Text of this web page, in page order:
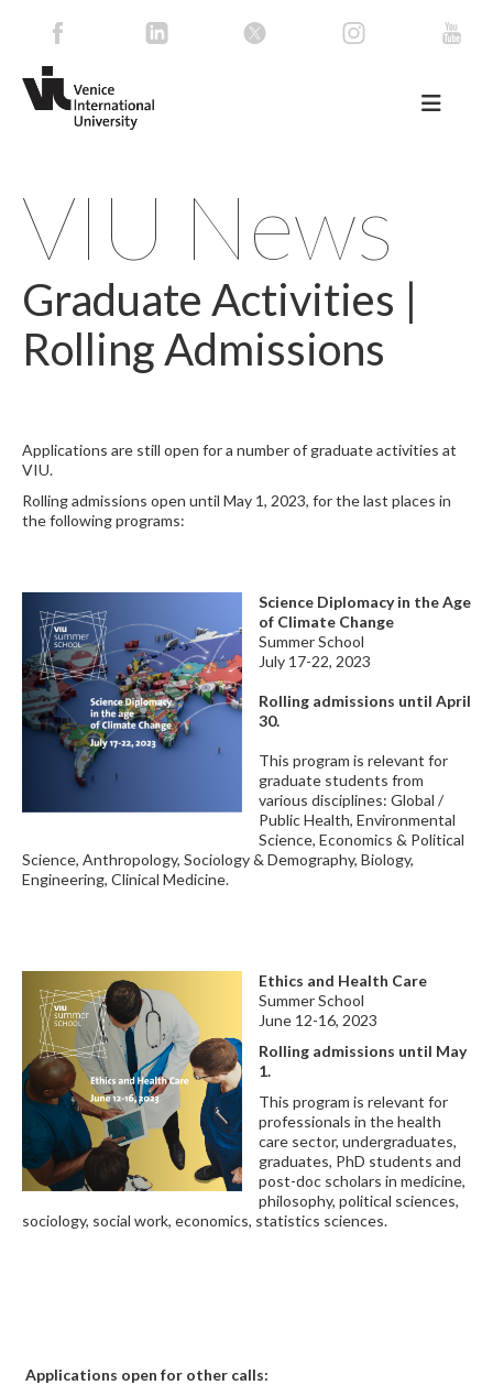
VIU News
Graduate Activities |
Rolling Admissions
Applications are still open for a number of graduate activities at
VIU.
Rolling admissions open until May 1, 2023, for the last places in
the following programs:
Science Diplomacy in the Age
of Climate Change
Summer School
July 17-22, 2023
Rolling admissions until April
30.
This program is relevant for
graduate students from
various disciplines: Global /
Public Health, Environmental
Science, Economics & Political
Science, Anthropology, Sociology & Demography, Biology,
Engineering, Clinical Medicine.
Ethics and Health Care
Summer School
June 12-16, 2023
Rolling admissions until May
1.
This program is relevant for
professionals in the health
care sector, undergraduates,
graduates, PhD students and
post-doc scholars in medicine,
philosophy, political sciences,
sociology, social work, economics, statistics sciences.
Applications open for other calls: